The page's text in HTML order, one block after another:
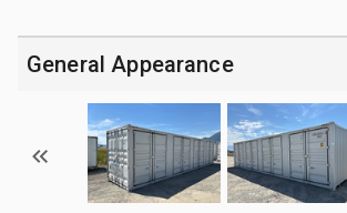
General Appearance